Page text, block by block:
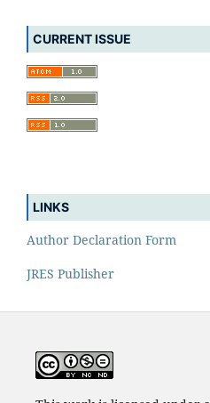
CURRENT ISSUE
LINKS
Author Declaration Form
JRES Publisher